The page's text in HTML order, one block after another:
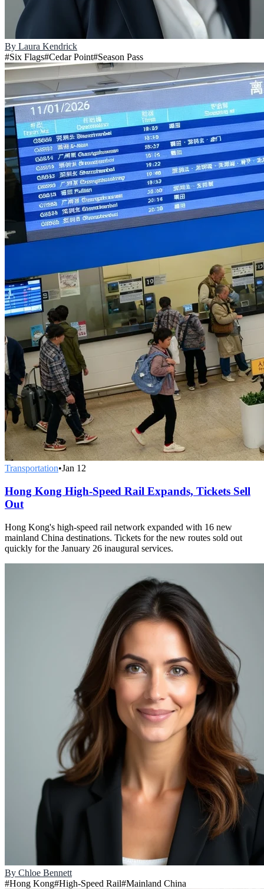
By Laura Kendrick
#Six Flags#Cedar Point#Season Pass
Transportation•Jan 12
Hong Kong High-Speed Rail Expands, Tickets Sell
Out
Hong Kong's high-speed rail network expanded with 16 new
mainland China destinations. Tickets for the new routes sold out
quickly for the January 26 inaugural services.
By Chloe Bennett
#Hong Kong#High-Speed Rail#Mainland China